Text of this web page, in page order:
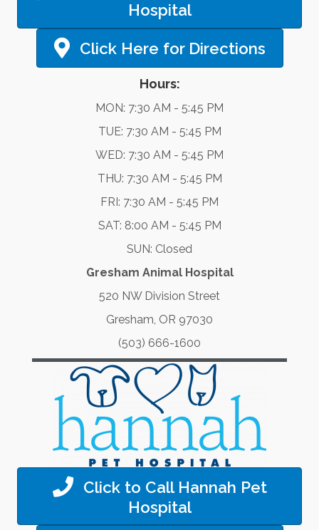
Hospital
Click Here for Directions
Hours:
MON: 7:30 AM - 5:45 PM
TUE: 7:30 AM - 5:45 PM
WED: 7:30 AM - 5:45 PM
THU: 7:30 AM - 5:45 PM
FRI: 7:30 AM - 5:45 PM
SAT: 8:00 AM - 5:45 PM
SUN: Closed
Gresham Animal Hospital
520 NW Division Street
Gresham, OR 97030
(503) 666-1600
Click to Call Hannah Pet
Hospital